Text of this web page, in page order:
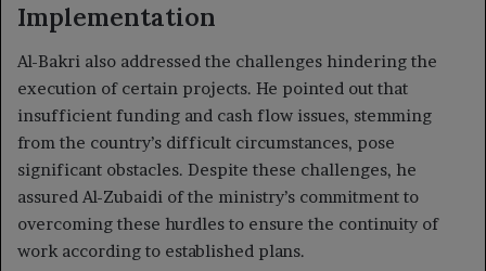
Implementation
Al-Bakri also addressed the challenges hindering the
execution of certain projects. He pointed out that
insufficient funding and cash flow issues, stemming
from the country’s difficult circumstances, pose
significant obstacles. Despite these challenges, he
assured Al-Zubaidi of the ministry’s commitment to
overcoming these hurdles to ensure the continuity of
work according to established plans.